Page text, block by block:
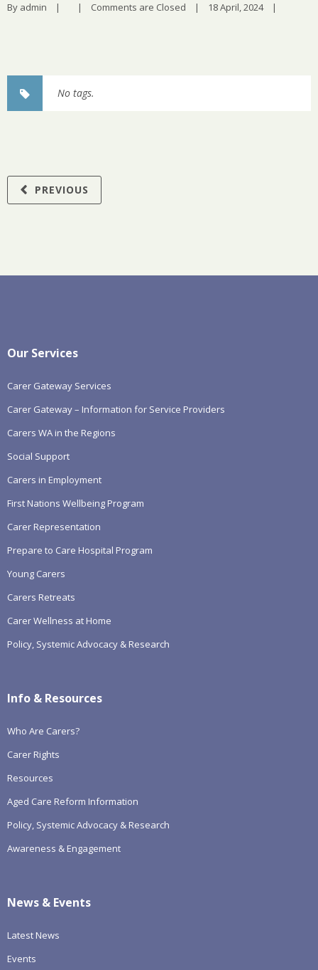
By admin | | Comments are Closed | 18 April, 2024 |
No tags.
PREVIOUS
Our Services
Carer Gateway Services
Carer Gateway – Information for Service Providers
Carers WA in the Regions
Social Support
Carers in Employment
First Nations Wellbeing Program
Carer Representation
Prepare to Care Hospital Program
Young Carers
Carers Retreats
Carer Wellness at Home
Policy, Systemic Advocacy & Research
Info & Resources
Who Are Carers?
Carer Rights
Resources
Aged Care Reform Information
Policy, Systemic Advocacy & Research
Awareness & Engagement
News & Events
Latest News
Events